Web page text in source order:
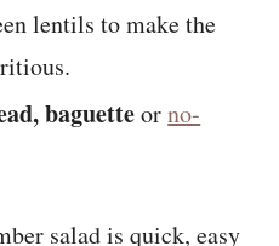
lentils to make the
baguetteorno-